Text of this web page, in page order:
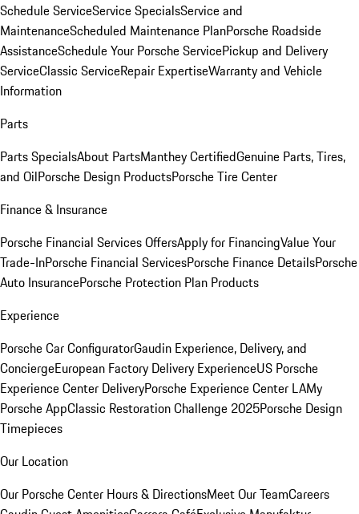
Schedule ServiceService SpecialsService and
MaintenanceScheduled Maintenance PlanPorsche Roadside
AssistanceSchedule Your Porsche ServicePickup and Delivery
ServiceClassic ServiceRepair ExpertiseWarranty and Vehicle
Information
Parts
Parts SpecialsAbout PartsManthey CertifiedGenuine Parts, Tires,
and OilPorsche Design ProductsPorsche Tire Center
Finance & Insurance
Porsche Financial Services OffersApply for FinancingValue Your
Trade-InPorsche Financial ServicesPorsche Finance DetailsPorsche
Auto InsurancePorsche Protection Plan Products
Experience
Porsche Car ConfiguratorGaudin Experience, Delivery, and
ConciergeEuropean Factory Delivery ExperienceUS Porsche
Experience Center DeliveryPorsche Experience Center LAMy
Porsche AppClassic Restoration Challenge 2025Porsche Design
Timepieces
Our Location
Our Porsche Center Hours & DirectionsMeet Our TeamCareers